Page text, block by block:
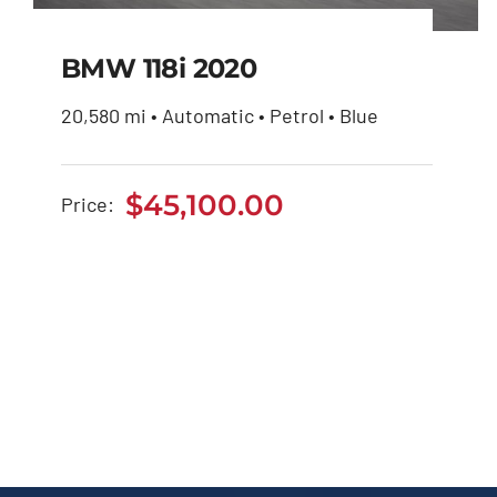
BMW 118i 2020
BMW 118i 2020
20,580 mi • Automatic • Petrol • Blue
Price: $45,100.00